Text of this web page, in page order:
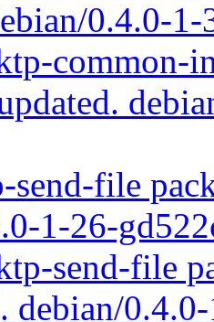
0.4.0-
common-
file
1-26-
send-file
debian/